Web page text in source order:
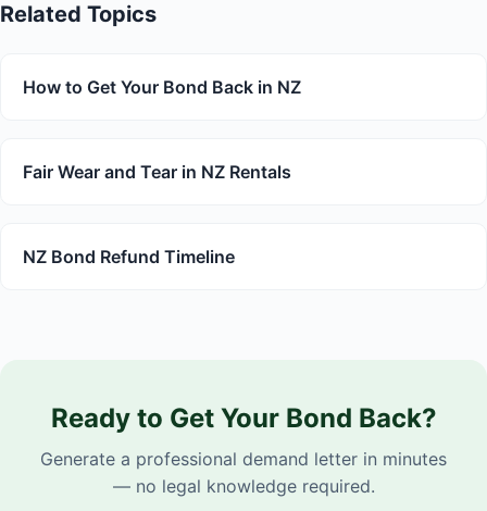
Related Topics
How to Get Your Bond Back in NZ
Fair Wear and Tear in NZ Rentals
NZ Bond Refund Timeline
Ready to Get Your Bond Back?
Generate a professional demand letter in minutes
— no legal knowledge required.